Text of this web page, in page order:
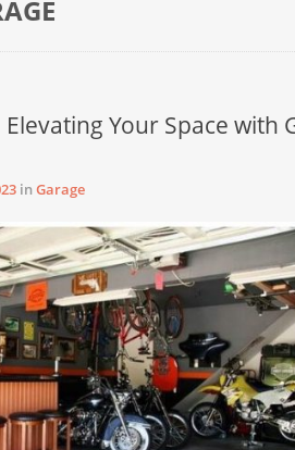
Your Space with
inGarage